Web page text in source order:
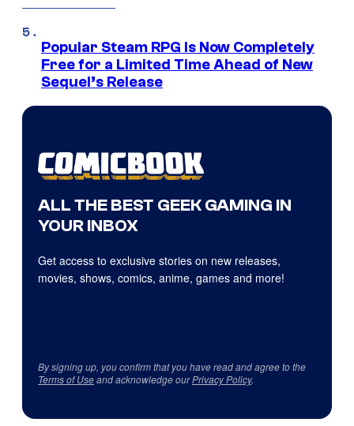
Popular Steam RPG Is Now Completely
Free for a Limited Time Ahead of New
Sequel’s Release
ALL THE BEST GEEK GAMING IN
YOUR INBOX
Get access to exclusive stories on new releases,
movies, shows, comics, anime, games and more!
By signing up, you confirm that you have read and agree to the
Terms of Useand acknowledge ourPrivacy Policy.